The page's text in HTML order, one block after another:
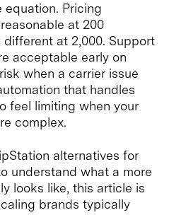
Pricing
at 200
at 2,000. Support
acceptable early on
when a carrier issue
that handles
feel limiting when your
complex.
alternatives for
understand what a more
looks like, this article is
brands typically